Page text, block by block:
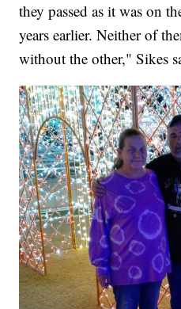
they passed as it was on
years earlier. Neither of
without the other," Sikes